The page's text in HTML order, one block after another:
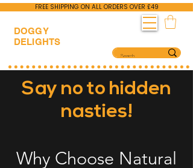
FREE SHIPPING ON ALL ORDERS OVER £49
DOGGY
DELIGHTS
Say no to hidden
nasties!
Why Choose Natural